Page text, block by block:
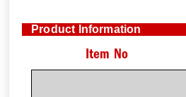
Product Information
Item No